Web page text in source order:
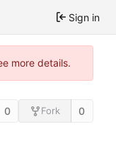
Sign in
more details.
0 Fork 0